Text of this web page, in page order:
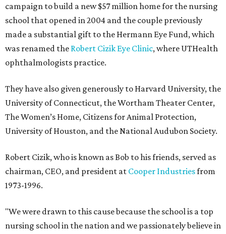
campaign to build a new $57 million home for the nursing
school that opened in 2004 and the couple previously
made a substantial gift to the Hermann Eye Fund, which
was renamed the Robert Cizik Eye Clinic, where UTHealth
ophthalmologists practice.
They have also given generously to Harvard University, the
University of Connecticut, the Wortham Theater Center,
The Women’s Home, Citizens for Animal Protection,
University of Houston, and the National Audubon Society.
Robert Cizik, who is known as Bob to his friends, served as
chairman, CEO, and president at Cooper Industriesfrom
1973-1996.
"We were drawn to this cause because the school is a top
nursing school in the nation and we passionately believe in